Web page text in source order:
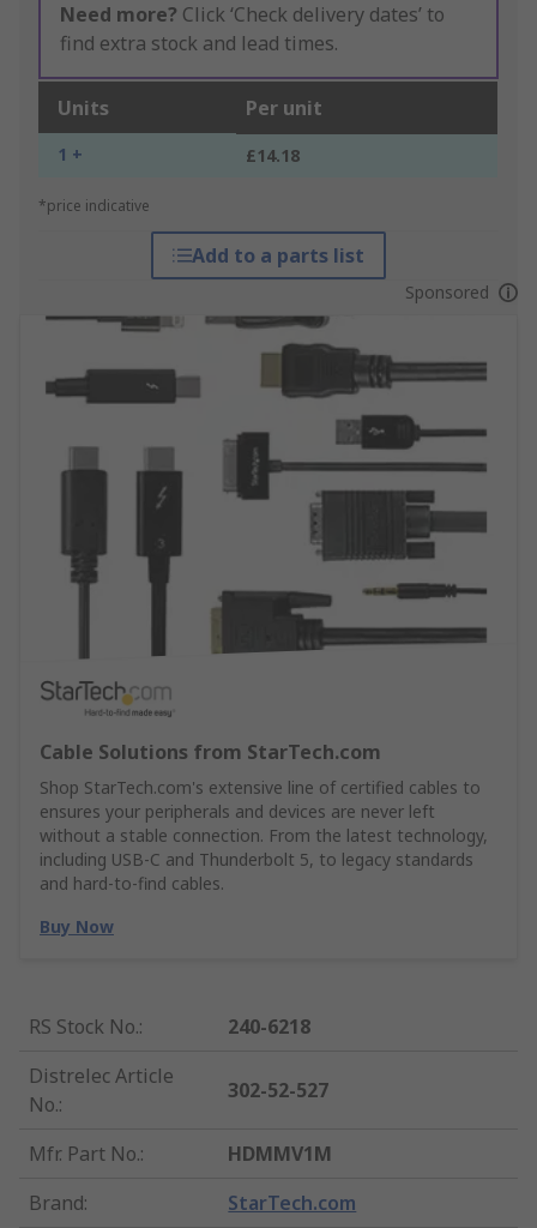
Need more? Click ‘Check delivery dates’ to
find extra stock and lead times.
Units Per unit
1 + £14.18
*price indicative
Add to a parts list
Sponsored
Cable Solutions from StarTech.com
Shop StarTech.com's extensive line of certified cables to
ensures your peripherals and devices are never left
without a stable connection. From the latest technology,
including USB-C and Thunderbolt 5, to legacy standards
and hard-to-find cables.
Buy Now
RS Stock No.:
240-6218
Distrelec Article
No.:
302-52-527
Mfr. Part No.:
HDMMV1M
Brand: StarTech.com